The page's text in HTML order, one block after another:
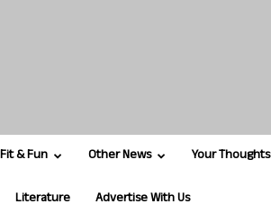
Fit & Fun Other News Your Thoughts
Literature Advertise With Us